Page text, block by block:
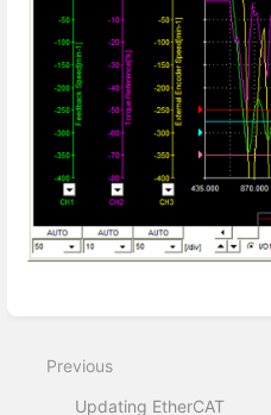
mode
Previous
Updating EtherCAT